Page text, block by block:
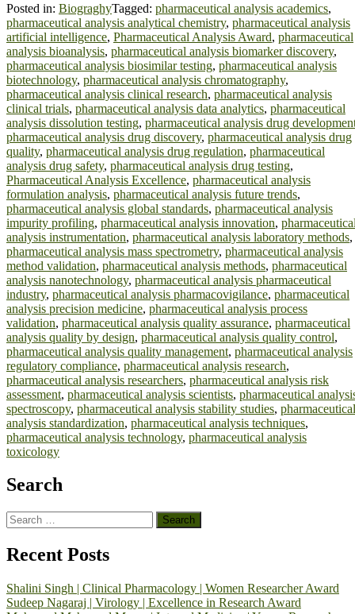
Posted in: BiograghyTagged: pharmaceutical analysis academics,
pharmaceutical analysis analytical chemistry, pharmaceutical analysis
artificial intelligence, Pharmaceutical Analysis Award, pharmaceutical
analysis bioanalysis, pharmaceutical analysis biomarker discovery,
pharmaceutical analysis biosimilar testing, pharmaceutical analysis
biotechnology, pharmaceutical analysis chromatography,
pharmaceutical analysis clinical research, pharmaceutical analysis
clinical trials, pharmaceutical analysis data analytics, pharmaceutical
analysis dissolution testing, pharmaceutical analysis drug
pharmaceutical analysis drug discovery, pharmaceutical analysis drug
quality, pharmaceutical analysis drug regulation, pharmaceutical
analysis drug safety, pharmaceutical analysis drug testing,
Pharmaceutical Analysis Excellence, pharmaceutical analysis
formulation analysis, pharmaceutical analysis future trends,
pharmaceutical analysis global standards, pharmaceutical analysis
impurity profiling, pharmaceutical analysis innovation,
analysis instrumentation, pharmaceutical analysis laboratory methods,
pharmaceutical analysis mass spectrometry, pharmaceutical analysis
method validation, pharmaceutical analysis methods, pharmaceutical
analysis nanotechnology, pharmaceutical analysis pharmaceutical
industry, pharmaceutical analysis pharmacovigilance, pharmaceutical
analysis precision medicine, pharmaceutical analysis process
validation, pharmaceutical analysis quality assurance, pharmaceutical
analysis quality by design, pharmaceutical analysis quality control,
pharmaceutical analysis quality management, pharmaceutical analysis
regulatory compliance, pharmaceutical analysis research,
pharmaceutical analysis researchers, pharmaceutical analysis risk
assessment, pharmaceutical analysis scientists, pharmaceutical
spectroscopy, pharmaceutical analysis stability studies, pharmaceutical
analysis standardization, pharmaceutical analysis techniques,
pharmaceutical analysis technology, pharmaceutical analysis
toxicology
Search
Search
for:
Recent Posts
Shalini Singh | Clinical Pharmacology | Women Researcher Award
Sudeep Nagaraj | Virology | Excellence in Research Award